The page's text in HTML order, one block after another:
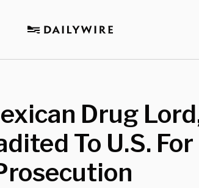
Drug
To U.S. For